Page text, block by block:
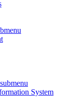
System